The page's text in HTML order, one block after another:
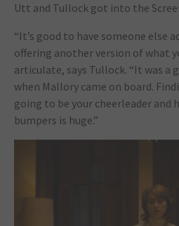
Utt and Tullock got into the
“It’s good to have someone else
offering another version of what
articulate, says Tullock. “It was a
when Mallory came on board.
going to be your cheerleader and
bumpers is huge.”